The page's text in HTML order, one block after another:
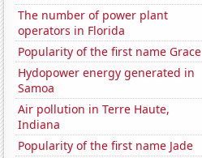
The number of power plant
operators in Florida
Popularity of the first name Grace
Hydopower energy generated in
Samoa
Air pollution in Terre Haute,
Indiana
Popularity of the first name Jade